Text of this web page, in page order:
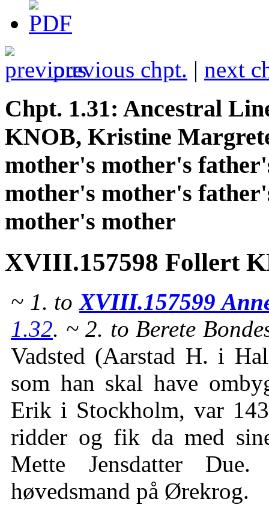
previous chpt. | next
Chpt. 1.31: Ancestral
KNOB, Kristine
mother's mother's
mother's mother's
mother's mother
XVIII.157598 Follert
~ 1. toXVIII.157599
1.32. ~ 2. to Berete
Vadsted (Aarstad H. i
som han skal have
Erik i Stockholm, var
ridder og fik da med
Mette Jensdatter
høvedsmand på Ørekrog.